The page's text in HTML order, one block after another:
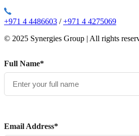
+971 4 4486603 /+971 4 4275069
© 2025 Synergies Group | All rights
Full Name*
Email Address*